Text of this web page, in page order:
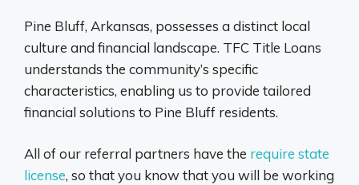
Pine Bluff, Arkansas, possesses a distinct local
culture and financial landscape. TFC Title Loans
understands the community’s specific
characteristics, enabling us to provide tailored
financial solutions to Pine Bluff residents.
All of our referral partners have the require state
license, so that you know that you will be working